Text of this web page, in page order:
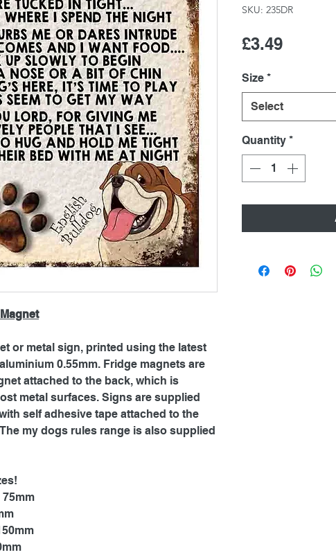
or metal sign, printed using the latest
0.55mm. Fridge magnets are
attached to the back, which is
metal surfaces. Signs are supplied
self adhesive tape attached to the
my dogs rules range is also supplied
SKU: 235DR
£3.49Price
Size *
Select
Quantity *